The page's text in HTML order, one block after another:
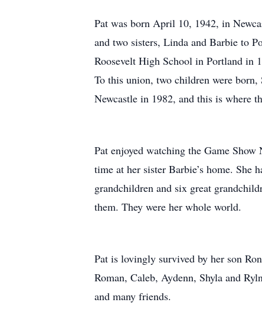
Pat was born April 10, 1942, in
and two sisters, Linda and Barbie to
Roosevelt High School in Portland in
To this union, two children were
Newcastle in 1982, and this is where
Pat enjoyed watching the Game
time at her sister Barbie’s home. She
grandchildren and six great
them. They were her whole world.
Pat is lovingly survived by her son
Roman, Caleb, Aydenn, Shyla and
and many friends.